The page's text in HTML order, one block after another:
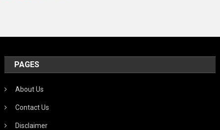
PAGES
About Us
Contact Us
Disclaimer